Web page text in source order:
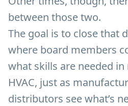
between those two.
The goal is to close that
where board members
what skills are needed
HVAC, just as
distributors see what’s